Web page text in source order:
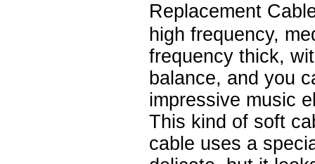
Replacement
high frequency,
frequency thick,
balance, and you
impressive music
This kind of soft
cable uses a